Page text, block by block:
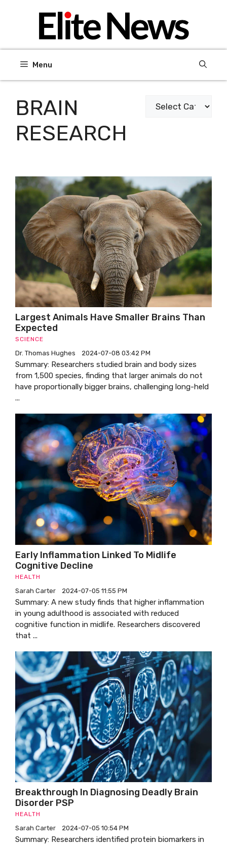
Menu
BRAIN
RESEARCH
Largest Animals Have Smaller Brains Than
Expected
SCIENCE
Dr. Thomas Hughes 2024-07-08 03:42 PM
Summary: Researchers studied brain and body sizes
from 1,500 species, finding that larger animals do not
have proportionally bigger brains, challenging long-held
...
Early Inflammation Linked To Midlife
Cognitive Decline
HEALTH
Sarah Carter 2024-07-05 11:55 PM
Summary: A new study finds that higher inflammation
in young adulthood is associated with reduced
cognitive function in midlife. Researchers discovered
that ...
Breakthrough In Diagnosing Deadly Brain
Disorder PSP
HEALTH
Sarah Carter 2024-07-05 10:54 PM
Summary: Researchers identified protein biomarkers in